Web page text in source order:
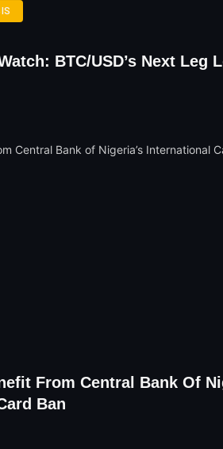
BTC/USD’s Next Leg
From Central Bank Of
Ban